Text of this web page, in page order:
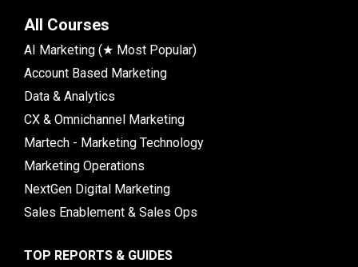
All Courses
AI Marketing (★ Most Popular)
Account Based Marketing
Data & Analytics
CX & Omnichannel Marketing
Martech - Marketing Technology
Marketing Operations
NextGen Digital Marketing
Sales Enablement & Sales Ops
TOP REPORTS & GUIDES